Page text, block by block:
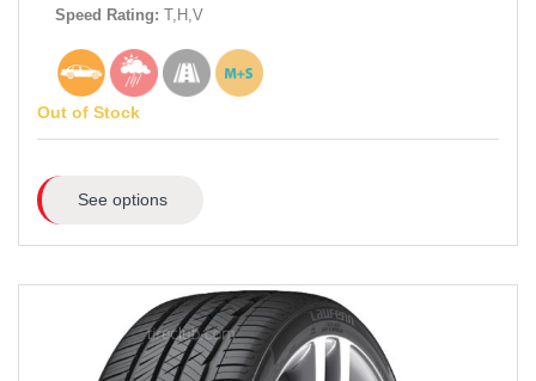
Speed Rating: T,H,V
Out of Stock
See options